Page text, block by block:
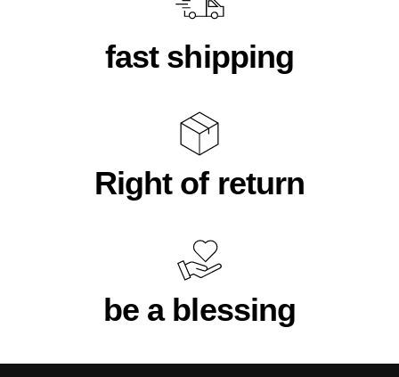
fast shipping
Right of return
be a blessing